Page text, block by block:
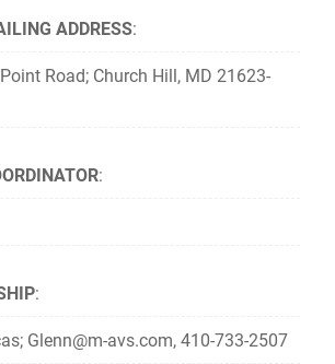
ADDRESS:
Road; Church Hill, MD 21623-
:
:
Glenn@m-avs.com, 410-733-2507